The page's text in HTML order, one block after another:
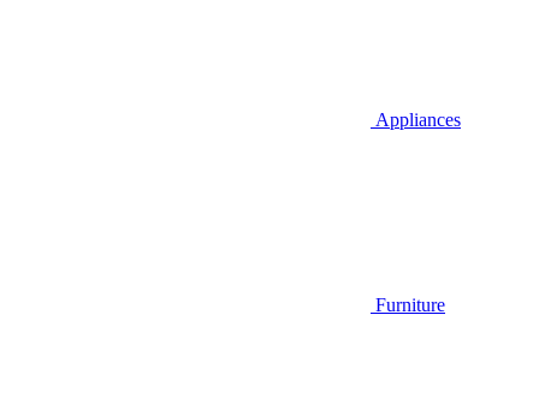
Appliances
Furniture